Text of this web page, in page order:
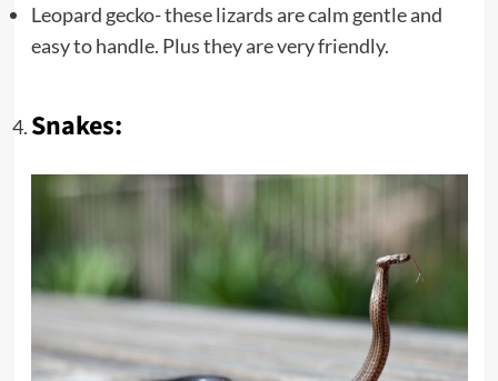
Leopard gecko- these lizards are calm gentle and
easy to handle. Plus they are very friendly.
Snakes: